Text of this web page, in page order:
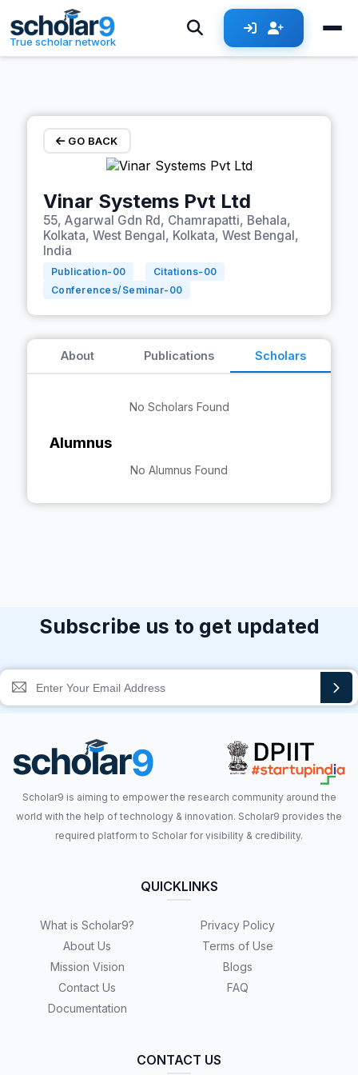
Skip to main content
True scholar network
GO BACK
Vinar Systems Pvt Ltd
55, Agarwal Gdn Rd, Chamrapatti, Behala,
Kolkata, West Bengal, Kolkata, West Bengal,
India
Publication- 00 Citations- 00
Conferences/Seminar- 00
About Publications Scholars
No Scholars Found
Alumnus
No Alumnus Found
Subscribe us to get updated
Scholar9 is aiming to empower the research community around the
world with the help of technology & innovation. Scholar9 provides the
required platform to Scholar for visibility & credibility.
QUICKLINKS
What is Scholar9?
About Us
Mission Vision
Contact Us
Documentation
Privacy Policy
Terms of Use
Blogs
FAQ
CONTACT US